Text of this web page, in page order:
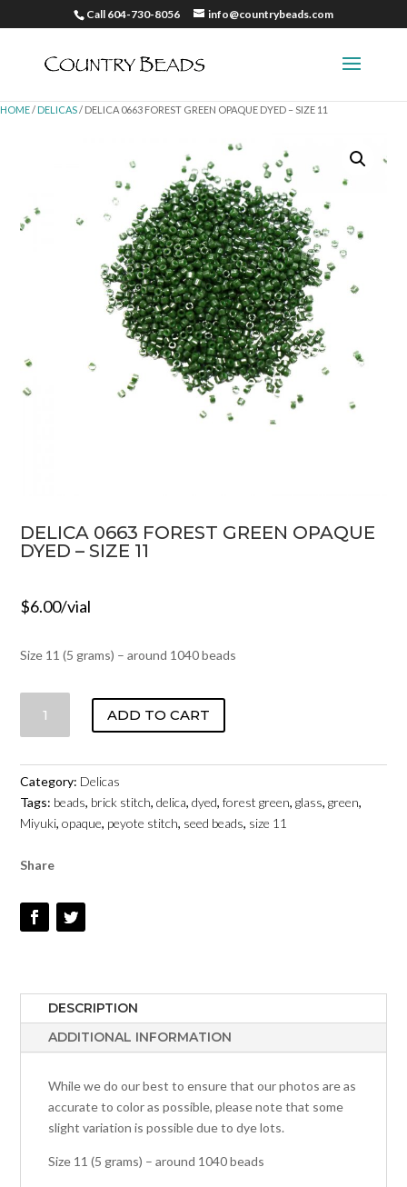
Call 604-730-8056 info@countrybeads.com
HOME/ DELICAS/ DELICA 0663 FOREST GREEN OPAQUE DYED – SIZE 11
DELICA 0663 FOREST GREEN OPAQUE
DYED – SIZE 11
$6.00/vial
Size 11 (5 grams) – around 1040 beads
0663
GREEN
OPAQUE
DYED
-
11
ADD TO CART
Category: Delicas
Tags: beads, brick stitch,delica,dyed,forest green,glass,green,
Miyuki,opaque, peyote stitch, seed beads, size 11
Share
DESCRIPTION
ADDITIONAL INFORMATION
While we do our best to ensure that our photos are as
accurate to color as possible, please note that some
slight variation is possible due to dye lots.
Size 11 (5 grams) – around 1040 beads